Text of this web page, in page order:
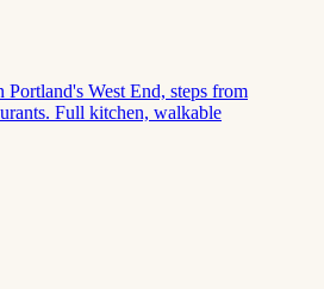
West End, steps from
Full kitchen, walkable